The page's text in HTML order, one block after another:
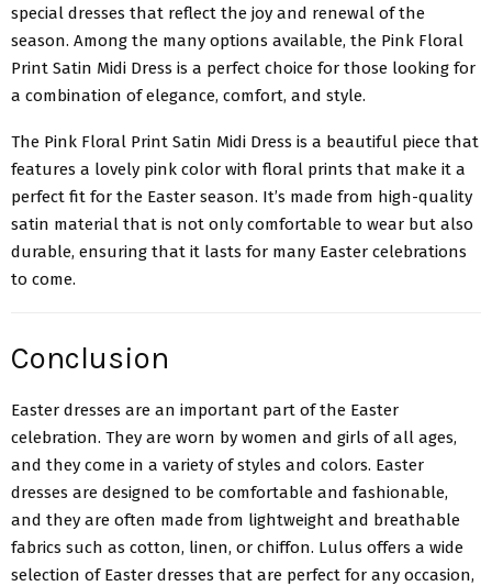
special dresses that reflect the joy and renewal of the
season. Among the many options available, the Pink Floral
Print Satin Midi Dress is a perfect choice for those looking for
a combination of elegance, comfort, and style.
The Pink Floral Print Satin Midi Dress is a beautiful piece that
features a lovely pink color with floral prints that make it a
perfect fit for the Easter season. It’s made from high-quality
satin material that is not only comfortable to wear but also
durable, ensuring that it lasts for many Easter celebrations
to come.
Conclusion
Easter dresses are an important part of the Easter
celebration. They are worn by women and girls of all ages,
and they come in a variety of styles and colors. Easter
dresses are designed to be comfortable and fashionable,
and they are often made from lightweight and breathable
fabrics such as cotton, linen, or chiffon. Lulus offers a wide
selection of Easter dresses that are perfect for any occasion,